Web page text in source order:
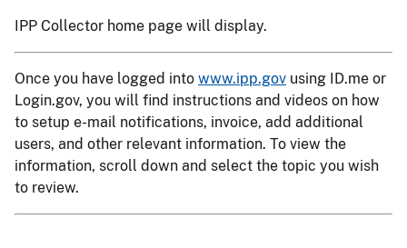
IPP Collector home page will display.
Once you have logged into www.ipp.gov using ID.me or
Login.gov, you will find instructions and videos on how
to setup e-mail notifications, invoice, add additional
users, and other relevant information. To view the
information, scroll down and select the topic you wish
to review.